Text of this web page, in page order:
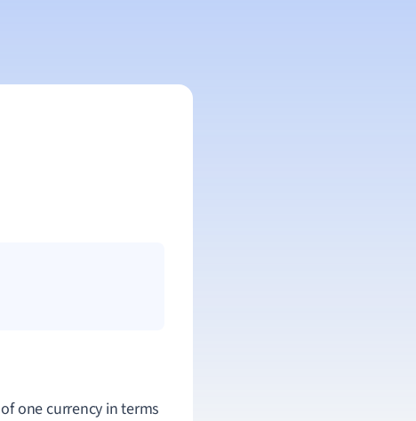
one currency in terms